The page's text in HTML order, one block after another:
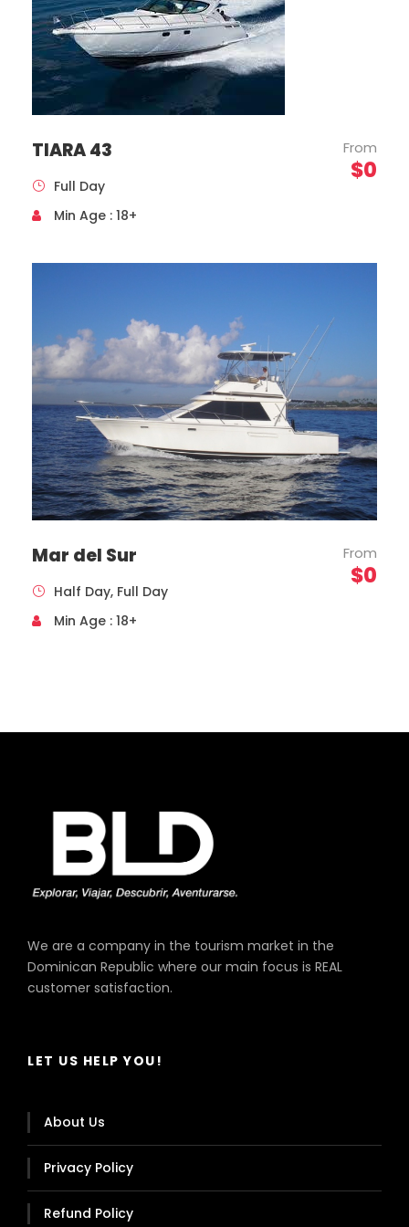
Mercedes Benz, Sprinter Model, Year 2020
Toyota, Coaster Model, Year 2020
Capacity 19 Passengers
King Long, Model Xmq, Year 2019
Capacity 33 Passengers
TIARA 43 From
$0
Full Day
Min Age : 18+
Mar del Sur From
$0
Half Day, Full Day
Min Age : 18+
We are a company in the tourism market in the
Dominican Republic where our main focus is REAL
customer satisfaction.
LET US HELP YOU!
About Us
Privacy Policy
Refund Policy